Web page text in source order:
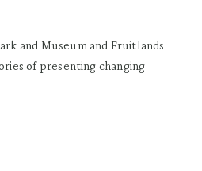
and Museum and Fruitlands
of presenting changing